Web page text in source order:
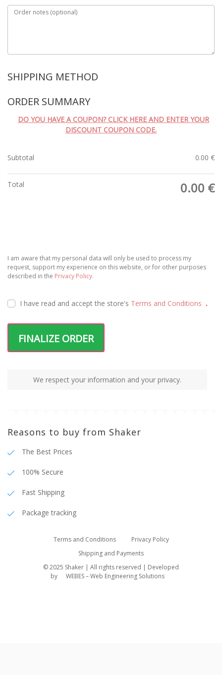
Order notes (optional)
SHIPPING METHOD
ORDER SUMMARY
DO YOU HAVE A COUPON? CLICK HERE AND ENTER YOUR
DISCOUNT COUPON CODE.
Subtotal 0.00 €
Total 0.00 €
I am aware that my personal data will only be used to process my
request, support my experience on this website, or for other purposes
described in the Privacy Policy.
I have read and accept the store's Terms and Conditions .
FINALIZE ORDER
We respect your information and your privacy.
Reasons to buy from Shaker
The Best Prices
100% Secure
Fast Shipping
Package tracking
Terms and Conditions
Privacy Policy
Shipping and Payments
© 2025 Shaker | All rights reserved | Developed
by
WEBES – Web Engineering Solutions